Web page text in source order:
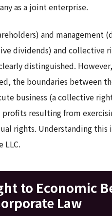
as a joint enterprise.
and management
dividends) and collective
distinguished.
the boundaries between
business (a collective
profits resulting from
rights. Understanding
LLC.
to Economic
Law